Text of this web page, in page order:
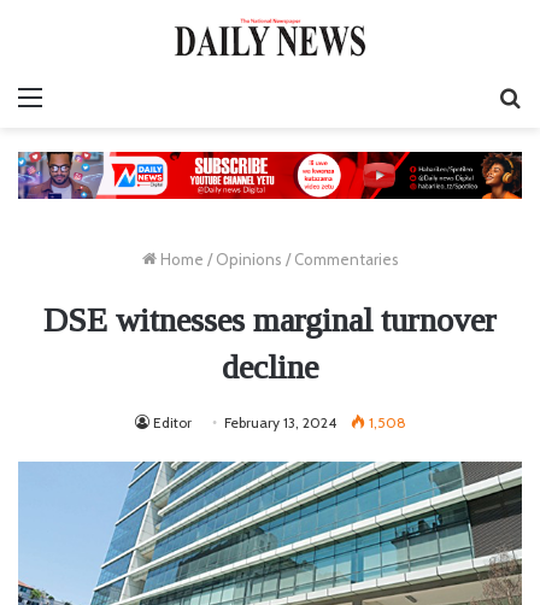
Home / Opinions / Commentaries
DSE witnesses marginal turnover
decline
Editor February 13, 2024 1,508